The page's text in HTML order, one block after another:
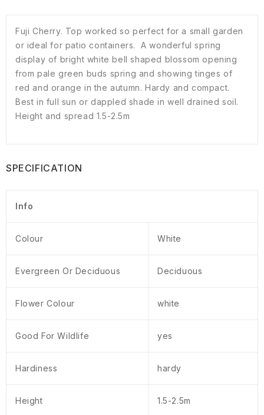
Fuji Cherry. Top worked so perfect for a small garden
or ideal for patio containers. A wonderful spring
display of bright white bell shaped blossom opening
from pale green buds spring and showing tinges of
red and orange in the autumn. Hardy and compact.
Best in full sun or dappled shade in well drained soil.
Height and spread 1.5-2.5m
SPECIFICATION
Info
Colour White
Evergreen Or Deciduous Deciduous
Flower Colour white
Good For Wildlife yes
Hardiness hardy
Height 1.5-2.5m